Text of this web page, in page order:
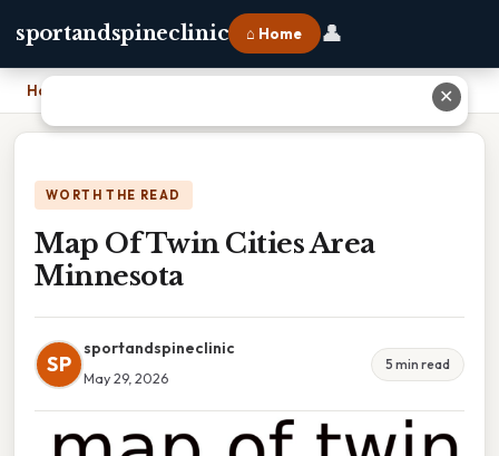
sportandspineclinic ⌂ Home 👤
Home
WORTH THE READ
Map Of Twin Cities Area
Minnesota
SP
sportandspineclinic
May 29, 2026
5 min read
✕